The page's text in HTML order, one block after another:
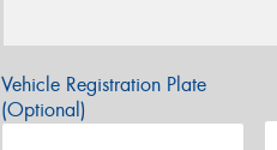
Vehicle Registration Plate
(Optional)